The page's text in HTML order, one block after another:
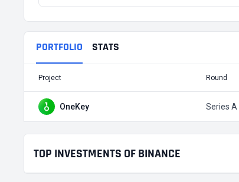
PORTFOLIO STATS
Project Round
OneKey Series A
TOP INVESTMENTS OF BINANCE